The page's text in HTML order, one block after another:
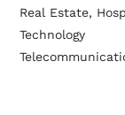
Real Estate,
Technology